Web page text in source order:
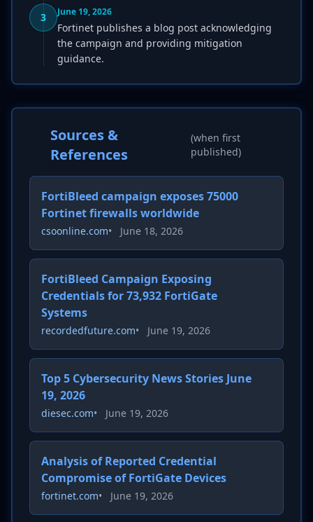
3 June 19, 2026
Fortinet publishes a blog post acknowledging
the campaign and providing mitigation
guidance.
Sources &
References
(when first
published)
FortiBleed campaign exposes 75000
Fortinet firewalls worldwide
csoonline.com• June 18, 2026
FortiBleed Campaign Exposing
Credentials for 73,932 FortiGate
Systems
recordedfuture.com• June 19, 2026
Top 5 Cybersecurity News Stories June
19, 2026
diesec.com• June 19, 2026
Analysis of Reported Credential
Compromise of FortiGate Devices
fortinet.com• June 19, 2026